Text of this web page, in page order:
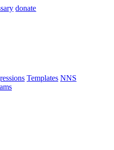
donate
Templates NNS